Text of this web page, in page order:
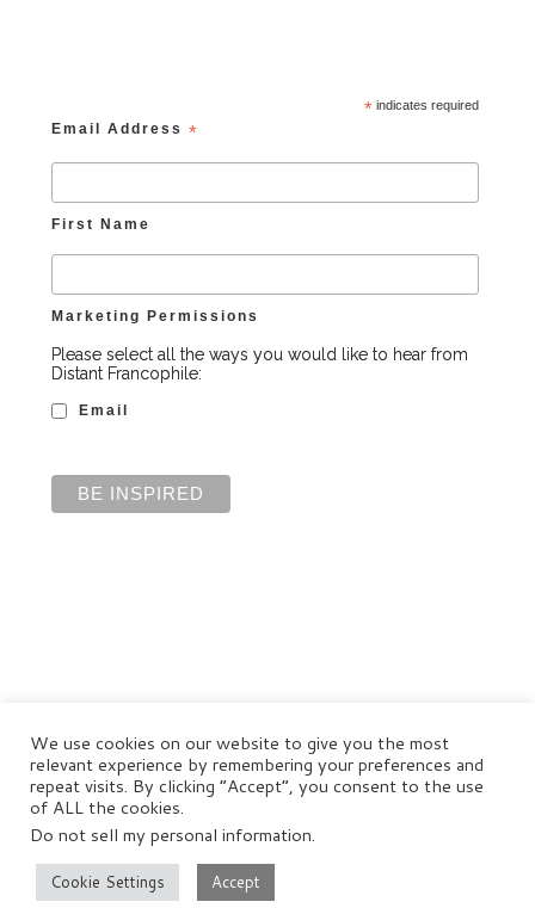
* indicates required
Email Address*
First Name
Marketing Permissions
Please select all the ways you would like to hear from
Distant Francophile:
Email
© Distant Francophile Enterprises Pty Ltd 2022
Terms and Conditions
All rights reserved
We use cookies on our website to give you the most
relevant experience by remembering your preferences and
repeat visits. By clicking “Accept”, you consent to the use
of ALL the cookies.
Do not sell my personal information.
Cookie Settings Accept